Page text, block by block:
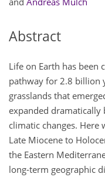
Abstract
Life on Earth has been
pathway for 2.8 billion
grasslands that
expanded dramatically
climatic changes.
Late Miocene to
the Eastern
long-term geographic